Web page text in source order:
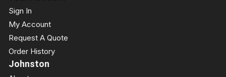
Sign In
My Account
Request A Quote
Order History
Johnston